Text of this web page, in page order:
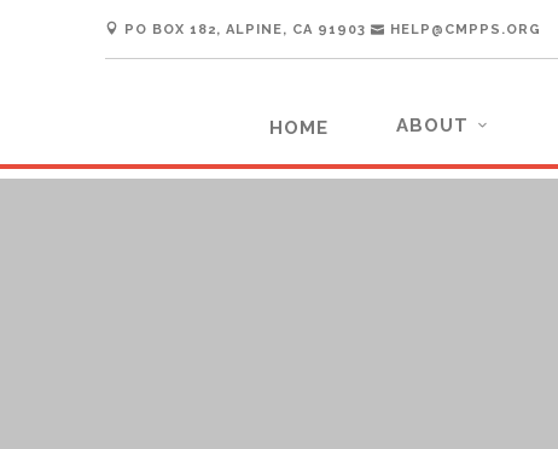
PO BOX 182, ALPINE, CA 91903 HELP@CMPPS.ORG
HOME ABOUT